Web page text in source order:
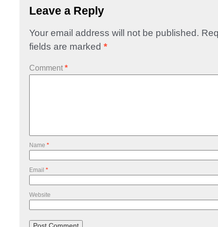
Leave a Reply
Your email address will not be published.
fields are marked *
Comment *
Name *
Email *
Website